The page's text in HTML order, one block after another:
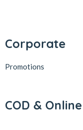
Corporate
Promotions
COD &